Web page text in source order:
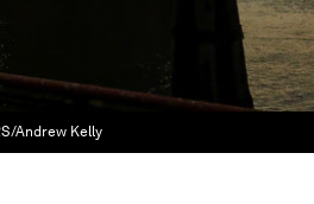
Andrew Kelly